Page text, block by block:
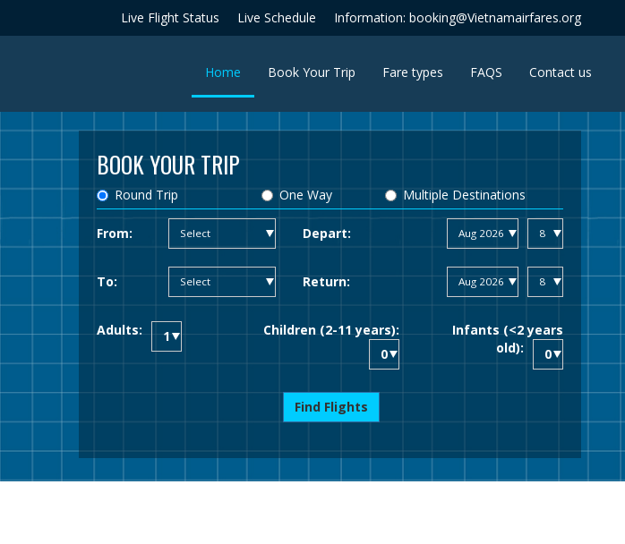
Live Flight Status Live Schedule Information: booking@Vietnamairfares.org
Home (current)Book Your Trip Fare types FAQS Contact us
BOOK YOUR TRIP
Round Trip One Way Multiple Destinations
From: Depart:
To: Return:
Adults: Children (2-11 years):
Infants (<2 years
old):
Find Flights